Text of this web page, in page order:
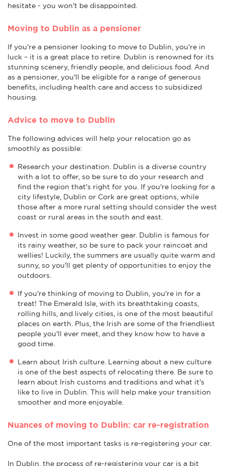
hesitate - you won't be disappointed.
Moving to Dublin as a pensioner
If you're a pensioner looking to move to Dublin, you're in
luck – it is a great place to retire. Dublin is renowned for its
stunning scenery, friendly people, and delicious food. And
as a pensioner, you'll be eligible for a range of generous
benefits, including health care and access to subsidized
housing.
Advice to move to Dublin
The following advices will help your relocation go as
smoothly as possible:
Research your destination. Dublin is a diverse country
with a lot to offer, so be sure to do your research and
find the region that's right for you. If you're looking for a
city lifestyle, Dublin or Cork are great options, while
those after a more rural setting should consider the west
coast or rural areas in the south and east.
Invest in some good weather gear. Dublin is famous for
its rainy weather, so be sure to pack your raincoat and
wellies! Luckily, the summers are usually quite warm and
sunny, so you'll get plenty of opportunities to enjoy the
outdoors.
If you're thinking of moving to Dublin, you're in for a
treat! The Emerald Isle, with its breathtaking coasts,
rolling hills, and lively cities, is one of the most beautiful
places on earth. Plus, the Irish are some of the friendliest
people you'll ever meet, and they know how to have a
good time.
Learn about Irish culture. Learning about a new culture
is one of the best aspects of relocating there. Be sure to
learn about Irish customs and traditions and what it's
like to live in Dublin. This will help make your transition
smoother and more enjoyable.
Nuances of moving to Dublin: car re-registration
One of the most important tasks is re-registering your car.
In Dublin, the process of re-registering your car is a bit